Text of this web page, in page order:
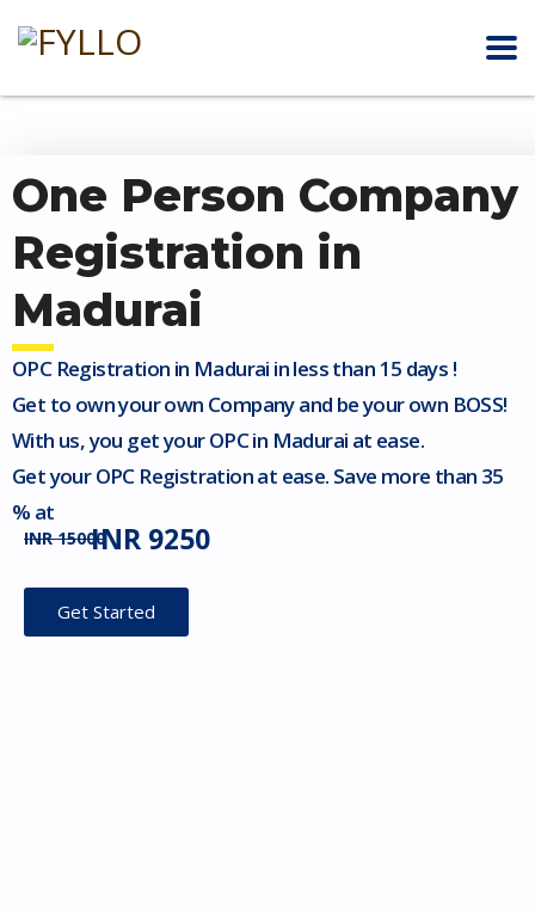
One Person Company
Registration in
Madurai
OPC Registration in Madurai in less than 15 days !
Get to own your own Company and be your own BOSS!
With us, you get your OPC in Madurai at ease.
Get your OPC Registration at ease. Save more than 35
% at
INR 15000INR 9250
Get Started